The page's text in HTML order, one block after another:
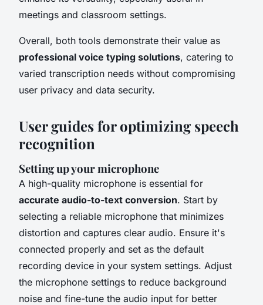
meetings and classroom settings.
Overall, both tools demonstrate their value as
professional voice typing solutions, catering to
varied transcription needs without compromising
user privacy and data security.
User guides for optimizing speech
recognition
Setting up your microphone
A high-quality microphone is essential for
accurate audio-to-text conversion. Start by
selecting a reliable microphone that minimizes
distortion and captures clear audio. Ensure it's
connected properly and set as the default
recording device in your system settings. Adjust
the microphone settings to reduce background
noise and fine-tune the audio input for better